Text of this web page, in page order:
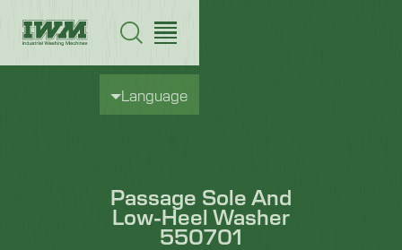
Language
Passage Sole And
Low-Heel Washer
550701